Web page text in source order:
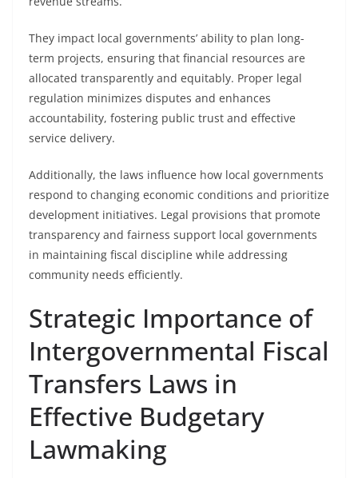
They impact local governments’ ability to plan long-
term projects, ensuring that financial resources are
allocated transparently and equitably. Proper legal
regulation minimizes disputes and enhances
accountability, fostering public trust and effective
service delivery.
Additionally, the laws influence how local governments
respond to changing economic conditions and prioritize
development initiatives. Legal provisions that promote
transparency and fairness support local governments
in maintaining fiscal discipline while addressing
community needs efficiently.
Strategic Importance of
Intergovernmental Fiscal
Transfers Laws in
Effective Budgetary
Lawmaking